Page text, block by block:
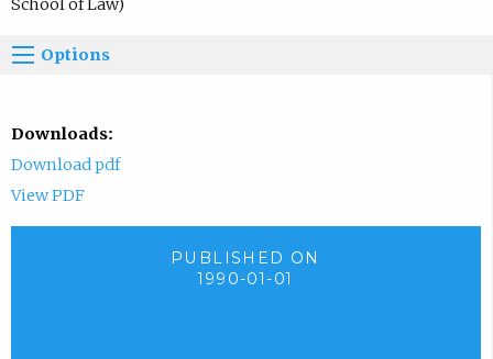
Options
Downloads:
Download pdf
View PDF
PUBLISHED ON
1990-01-01